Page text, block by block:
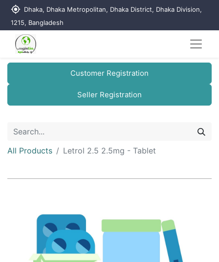
my_location Dhaka, Dhaka Metropolitan, Dhaka District, Dhaka Division,
1215, Bangladesh
Customer Registration
Seller Registration
All Products Letrol 2.5 2.5mg - Tablet